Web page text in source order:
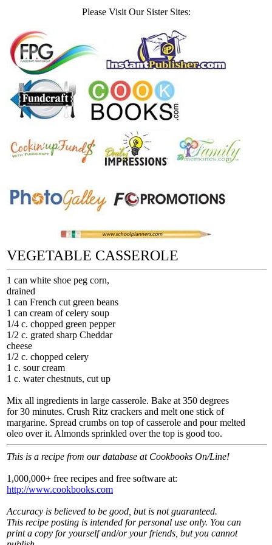
Please Visit Our Sister Sites:
VEGETABLE CASSEROLE
1 can white shoe peg corn,
drained
1 can French cut green beans
1 can cream of celery soup
1/4 c. chopped green pepper
1/2 c. grated sharp Cheddar
cheese
1/2 c. chopped celery
1 c. sour cream
1 c. water chestnuts, cut up
Mix all ingredients in large casserole. Bake at 350 degrees
for 30 minutes. Crush Ritz crackers and melt one stick of
margarine. Spread crumbs on top of casserole and pour melted
oleo over it. Almonds sprinkled over the top is good too.
This is a recipe from our database at Cookbooks On/Line!
1,000,000+ free recipes and free software at:
http://www.cookbooks.com
Accuracy is believed to be good, but is not guaranteed.
This recipe posting is intended for personal use only. You can
print a copy for yourself and/or your friends, but you cannot